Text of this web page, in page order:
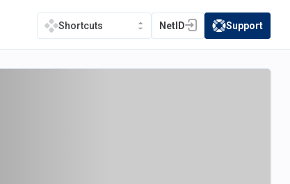
Shortcuts NetID
(opens in a new tab)
(opens in a new
Support